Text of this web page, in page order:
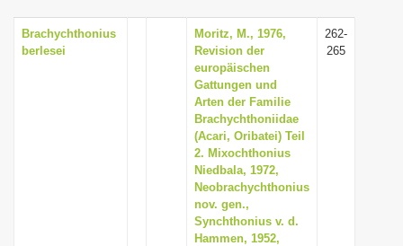
v
i
g
a
t
i
o
n
Brachychthonius
berlesei
Moritz, M., 1976,
Revision der
europäischen
Gattungen und
Arten der Familie
Brachychthoniidae
(Acari, Oribatei) Teil
2. Mixochthonius
Niedbala, 1972,
Neobrachychthonius
nov. gen.,
Synchthonius v. d.
Hammen, 1952,
262-
265